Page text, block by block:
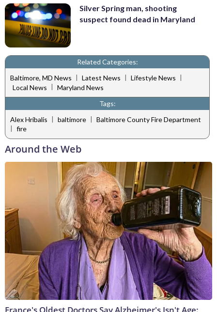
Silver Spring man, shooting
suspect found dead in Maryland
Related Categories:
Baltimore, MD News | Latest News | Lifestyle News |
Local News | Maryland News
Tags:
Alex Hribalis | baltimore | Baltimore County Fire Department
| fire
Around the Web
France's Oldest Doctors Say Alzheimer's Isn't Age: